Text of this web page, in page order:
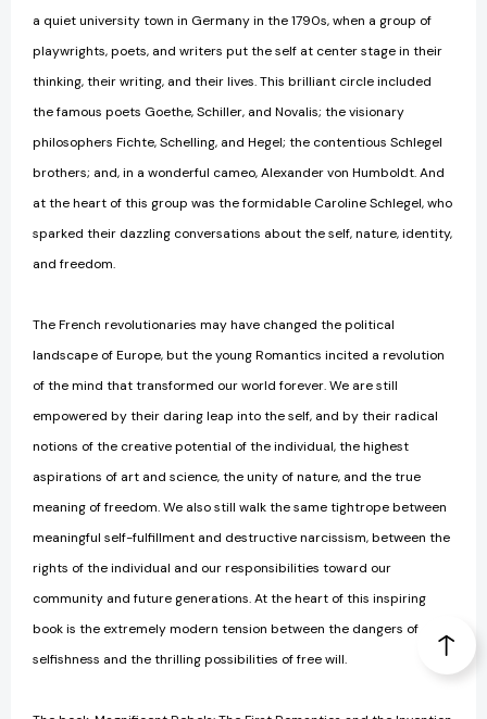
a quiet university town in Germany in the 1790s, when a group of
playwrights, poets, and writers put the self at center stage in their
thinking, their writing, and their lives. This brilliant circle included
the famous poets Goethe, Schiller, and Novalis; the visionary
philosophers Fichte, Schelling, and Hegel; the contentious Schlegel
brothers; and, in a wonderful cameo, Alexander von Humboldt. And
at the heart of this group was the formidable Caroline Schlegel, who
sparked their dazzling conversations about the self, nature, identity,
and freedom.
The French revolutionaries may have changed the political
landscape of Europe, but the young Romantics incited a revolution
of the mind that transformed our world forever. We are still
empowered by their daring leap into the self, and by their radical
notions of the creative potential of the individual, the highest
aspirations of art and science, the unity of nature, and the true
meaning of freedom. We also still walk the same tightrope between
meaningful self-fulfillment and destructive narcissism, between the
rights of the individual and our responsibilities toward our
community and future generations. At the heart of this inspiring
book is the extremely modern tension between the dangers of
selfishness and the thrilling possibilities of free will.